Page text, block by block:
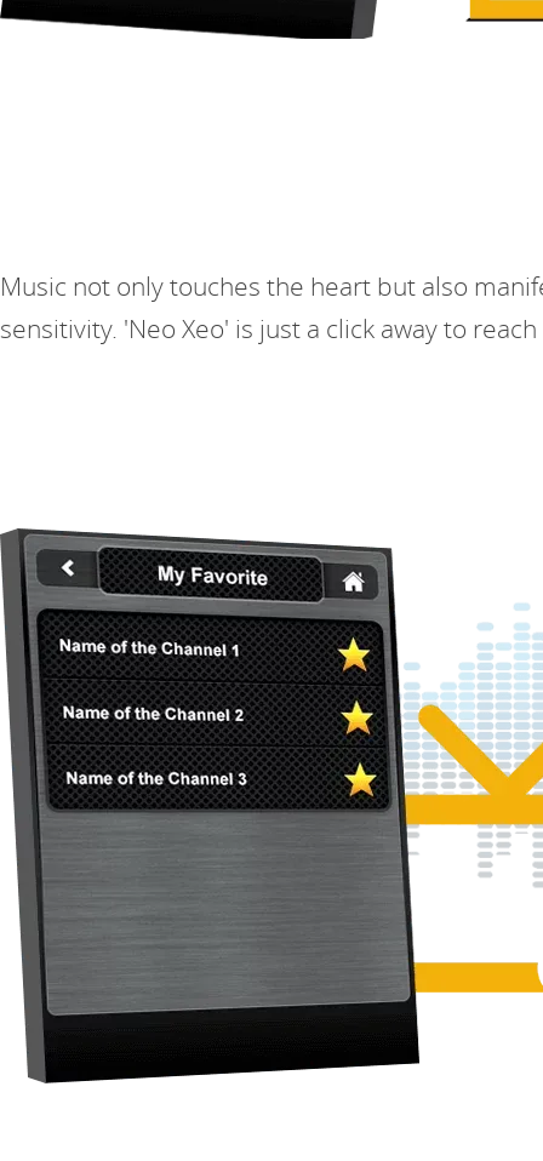
Music not only touches the heart but also
sensitivity. 'Neo Xeo' is just a click away to